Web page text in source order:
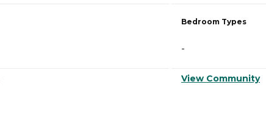
Bedroom Types
-
View Community